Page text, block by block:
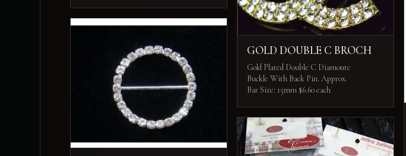
GOLD DOUBLE C BROCH
Gold Plated Double C Diamonte
Buckle With Back Pin. Approx.
Bar Size: 15mm $6.60 each